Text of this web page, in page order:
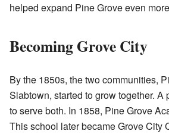
helped expand Pine Grove even
Becoming Grove City
By the 1850s, the two communities,
Slabtown, started to grow together. A
to serve both. In 1858, Pine Grove
This school later became Grove City